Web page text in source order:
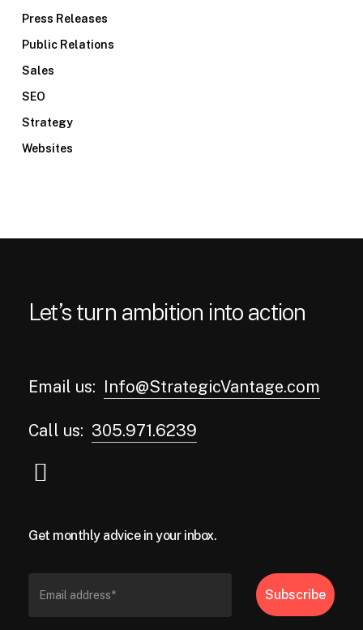
Press Releases
Public Relations
Sales
SEO
Strategy
Websites
Let’s turn ambition into action
Email us: Info@StrategicVantage.com
Call us: 305.971.6239
Get monthly advice in your inbox.